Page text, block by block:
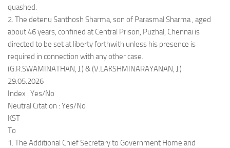
quashed.
2. The detenu Santhosh Sharma, son of Parasmal Sharma , aged
about 46 years, confined at Central Prison, Puzhal, Chennai is
directed to be set at liberty forthwith unless his presence is
required in connection with any other case.
(G.R.SWAMINATHAN, J.) & (V.LAKSHMINARAYANAN, J.)
29.05.2026
Index : Yes/No
Neutral Citation : Yes/No
KST
To
1. The Additional Chief Secretary to Government Home and